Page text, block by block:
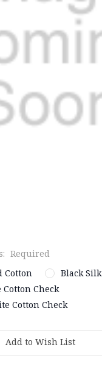
Required
Cotton
Black Silk
Check
Cotton Check
Add to Wish List